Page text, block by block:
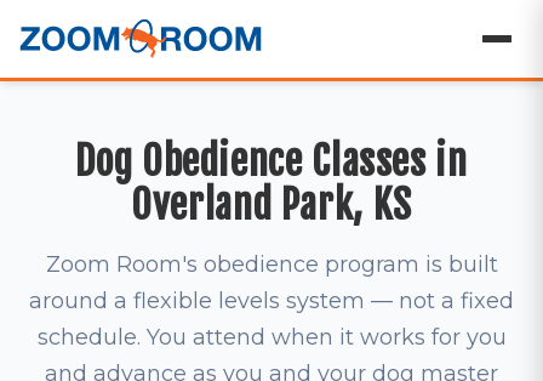
Dog Obedience Classes in
Overland Park, KS
Zoom Room's obedience program is built
around a flexible levels system — not a fixed
schedule. You attend when it works for you
and advance as you and your dog master